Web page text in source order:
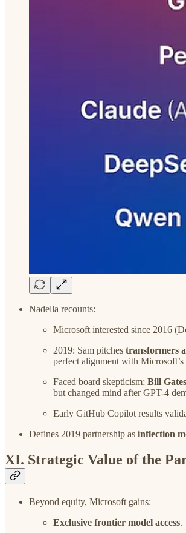
Nadella recounts:
Microsoft interested since 2016
2019: Sam pitches transformers
perfect alignment with
Faced board skepticism; Bill
but changed mind after GPT-4
Early GitHub Copilot results
Defines 2019 partnership as inflection
XI. Strategic Value of the
Beyond equity, Microsoft gains:
Exclusive frontier model access.